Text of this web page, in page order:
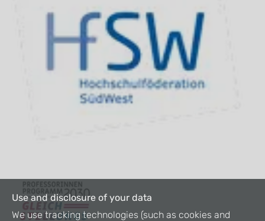
Use and disclosure of your data
We use tracking technologies (such as cookies and